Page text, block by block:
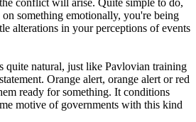
conflict will arise. Quite simple to do,
something emotionally, you're being
alterations in your perceptions of events
quite natural, just like Pavlovian training
Orange alert, orange alert or red
ready for something. It conditions
motive of governments with this kind